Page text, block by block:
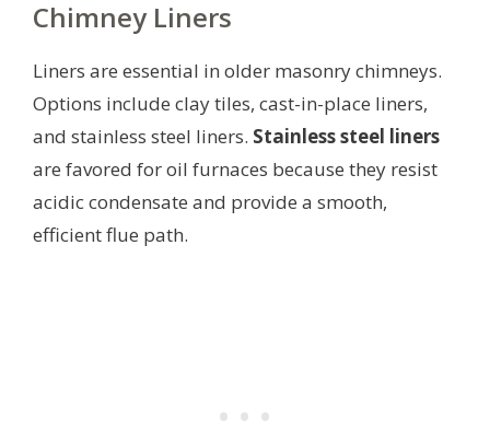
Chimney Liners
Liners are essential in older masonry chimneys.
Options include clay tiles, cast-in-place liners,
and stainless steel liners. Stainless steel liners
are favored for oil furnaces because they resist
acidic condensate and provide a smooth,
efficient flue path.